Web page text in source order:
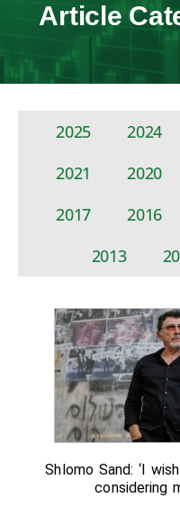
Article
2025 2024
2021
2020
2017
2016
2013
Shlomo Sand: ‘I
considering